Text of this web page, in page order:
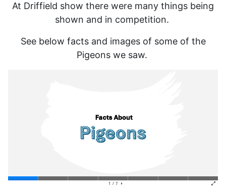
At Driffield show there were many things being
shown and in competition.
See below facts and images of some of the
Pigeons we saw.